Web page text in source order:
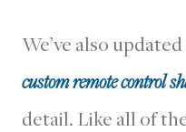
We’ve also
custom remote control
detail. Like all of